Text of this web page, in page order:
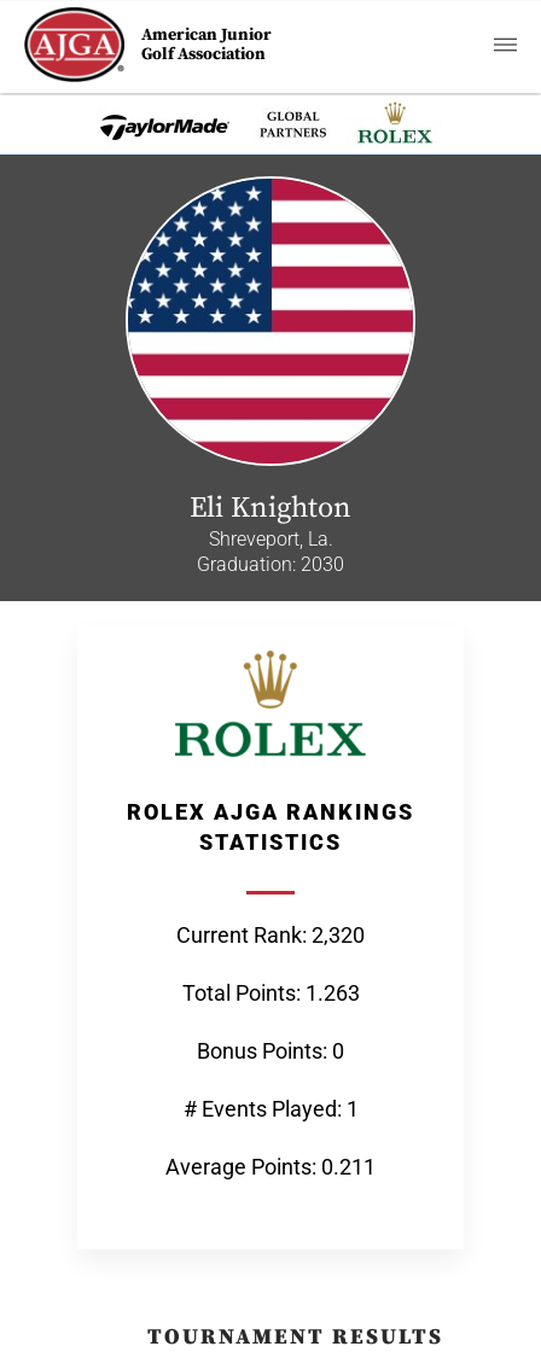
American Junior
Golf Association
Eli Knighton
Shreveport, La.
Graduation: 2030
ROLEX AJGA RANKINGS
STATISTICS
Current Rank: 2,320
Total Points: 1.263
Bonus Points: 0
# Events Played: 1
Average Points: 0.211
TOURNAMENT RESULTS